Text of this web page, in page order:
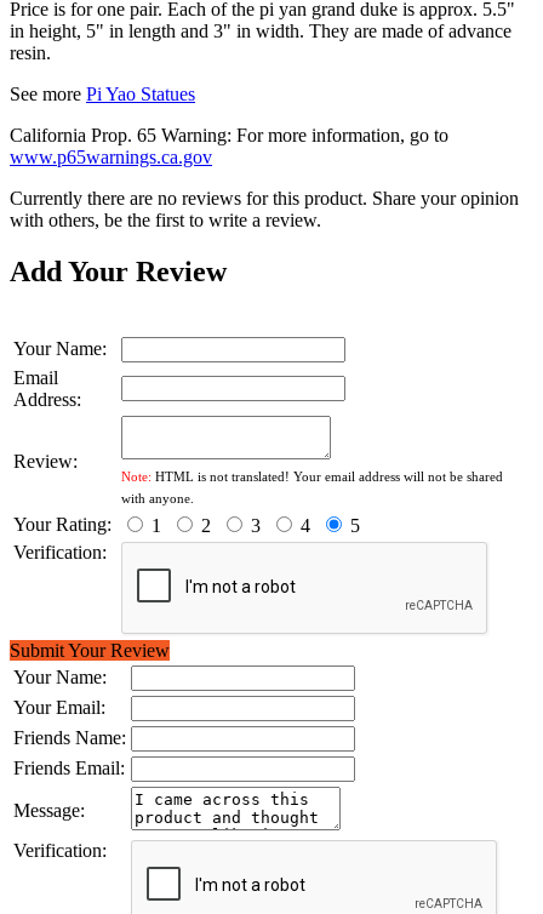
Price is for one pair. Each of the pi yan grand duke is approx. 5.5"
in height, 5" in length and 3" in width. They are made of advance
resin.
See more Pi Yao Statues
California Prop. 65 Warning: For more information, go to
www.p65warnings.ca.gov
Currently there are no reviews for this product. Share your opinion
with others, be the first to write a review.
Add Your Review
Your Name:
Email
Address:
Review:
Note: HTML is not translated! Your email address will not be shared
with anyone.
Your Rating: 1 2 3 4
5
Verification:
Submit Your Review
Your Name:
Your Email:
Friends Name:
Friends Email:
Message:
Verification: